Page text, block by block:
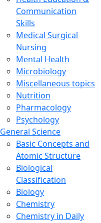
Communication
Skills
Medical Surgical
Nursing
Mental Health
Microbiology
Miscellaneous topics
Nutrition
Pharmacology
Psychology
General Science
Basic Concepts and
Atomic Structure
Biological
Classification
Biology
Chemistry
Chemistry in Daily